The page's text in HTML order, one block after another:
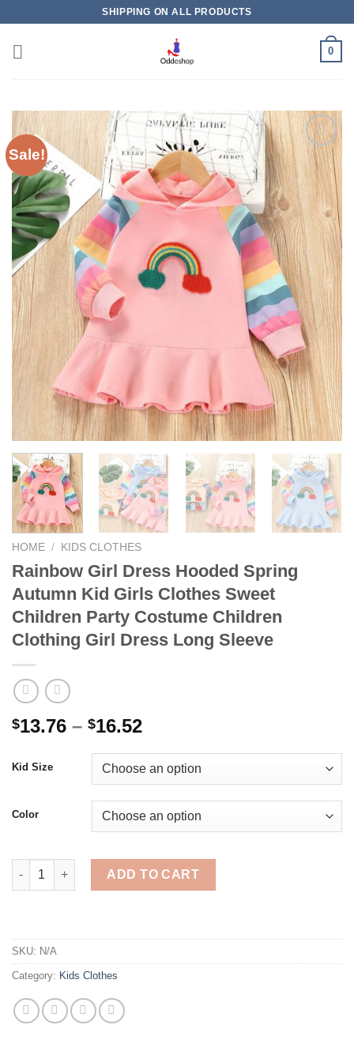
content
SHIPPING ON ALL PRODUCTS
0
Sale!
Add to
wishlist
HOME / KIDS CLOTHES
Rainbow Girl Dress Hooded Spring
Autumn Kid Girls Clothes Sweet
Children Party Costume Children
Clothing Girl Dress Long Sleeve
$13.76 – $16.52Price
$13.76
through
$16.52
Kid Size
Color
Rainbow Girl Dress Hooded Spring Autumn Kid Girls Clothes
ADD TO CART
SKU: N/A
Category: Kids Clothes